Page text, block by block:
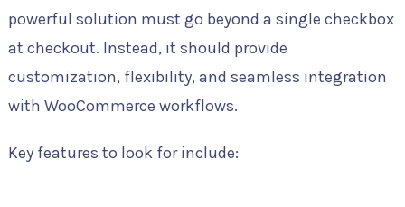
powerful solution must go beyond a single checkbox
at checkout. Instead, it should provide
customization, flexibility, and seamless integration
with WooCommerce workflows.
Key features to look for include: